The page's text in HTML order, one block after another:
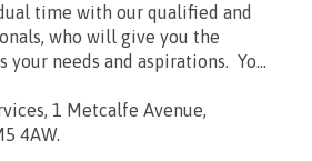
time with our qualified and
who will give you the
needs and aspirations. Yo...
1 Metcalfe Avenue,
4AW.